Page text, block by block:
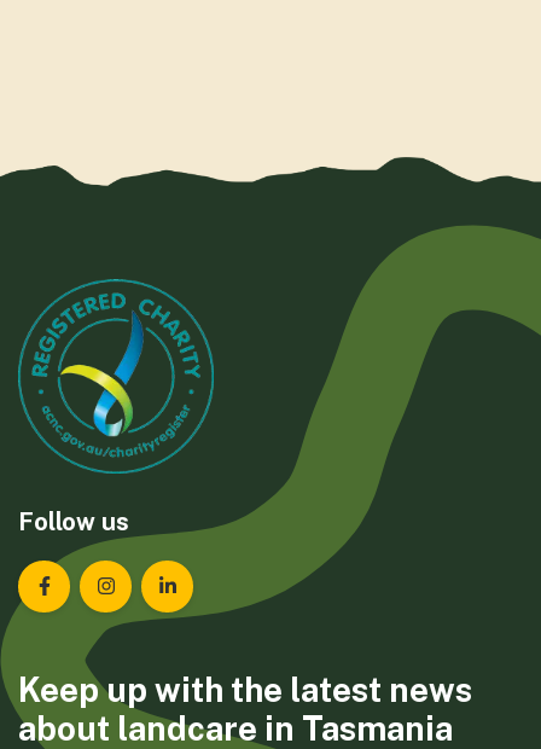
Follow us
Landcare Tasmania on Facebook
Landcare Tasmania on Instagram
Landcare Tasmania on LinkedIn
Keep up with the latest news
about landcare in Tasmania